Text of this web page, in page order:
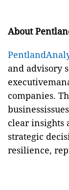
About
and advisory
companies.
clear insights
strategic
resilience,